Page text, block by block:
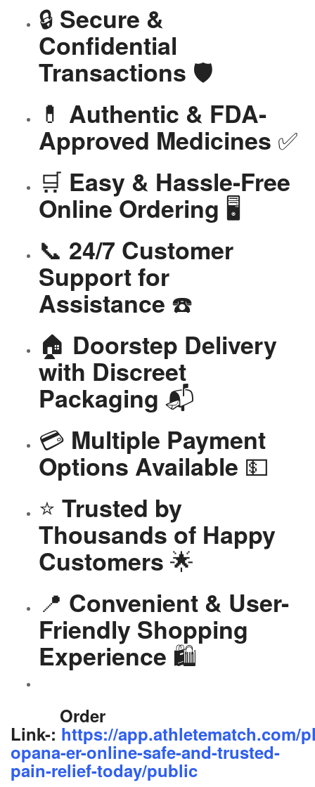
🔒 Secure &
Confidential
Transactions 🛡️
💊 Authentic & FDA-
Approved Medicines ✅
🛒 Easy & Hassle-Free
Online Ordering 🖥️
📞 24/7 Customer
Support for
Assistance ☎️
🏠 Doorstep Delivery
with Discreet
Packaging 📬
💳 Multiple Payment
Options Available 💵
⭐ Trusted by
Thousands of Happy
Customers 🌟
📍 Convenient & User-
Friendly Shopping
Experience 🛍️
Order
Link-: https://app.athletematch.com/
opana-er-online-safe-and-trusted-
pain-relief-today/public